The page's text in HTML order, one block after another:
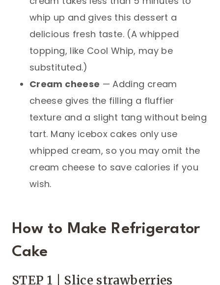
whip up and gives this dessert a
delicious fresh taste. (A whipped
topping, like Cool Whip, may be
substituted.)
Cream cheese — Adding cream
cheese gives the filling a fluffier
texture and a slight tang without being
tart. Many icebox cakes only use
whipped cream, so you may omit the
cream cheese to save calories if you
wish.
How to Make Refrigerator
Cake
STEP 1 | Slice strawberries